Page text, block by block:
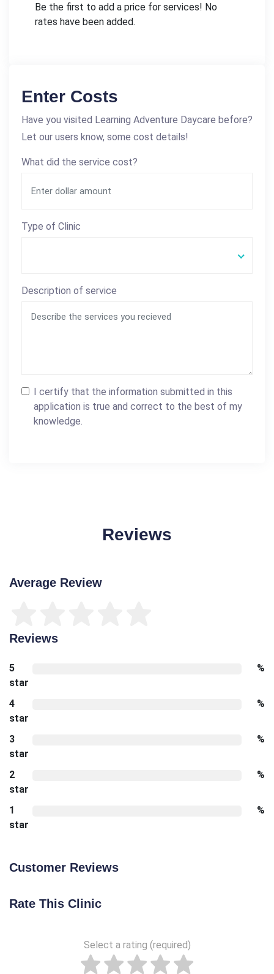
Be the first to add a price for services! No
rates have been added.
Enter Costs
Have you visited Learning Adventure Daycare before?
Let our users know, some cost details!
What did the service cost?
Type of Clinic
Description of service
I certify that the information submitted in this
application is true and correct to the best of my
knowledge.
Reviews
Average Review
Reviews
5
star
%
4
star
%
3
star
%
2
star
%
1
star
%
Customer Reviews
Rate This Clinic
Select a rating (required)